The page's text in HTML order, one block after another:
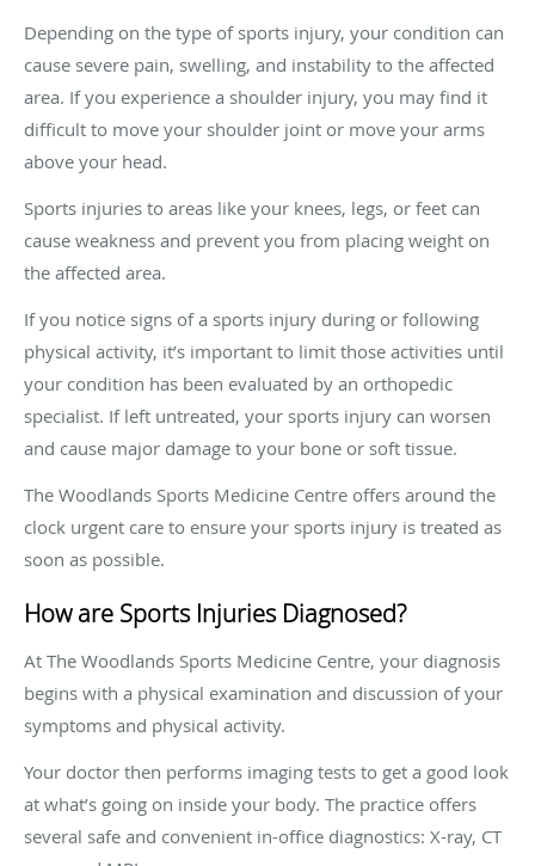
Depending on the type of sports injury, your condition can
cause severe pain, swelling, and instability to the affected
area. If you experience a shoulder injury, you may find it
difficult to move your shoulder joint or move your arms
above your head.
Sports injuries to areas like your knees, legs, or feet can
cause weakness and prevent you from placing weight on
the affected area.
If you notice signs of a sports injury during or following
physical activity, it’s important to limit those activities until
your condition has been evaluated by an orthopedic
specialist. If left untreated, your sports injury can worsen
and cause major damage to your bone or soft tissue.
The Woodlands Sports Medicine Centre offers around the
clock urgent care to ensure your sports injury is treated as
soon as possible.
How are Sports Injuries Diagnosed?
At The Woodlands Sports Medicine Centre, your diagnosis
begins with a physical examination and discussion of your
symptoms and physical activity.
Your doctor then performs imaging tests to get a good look
at what’s going on inside your body. The practice offers
several safe and convenient in-office diagnostics: X-ray, CT